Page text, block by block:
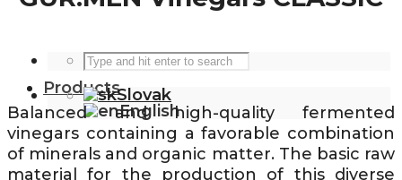
ProductsSlovak
English
Balanced and high-quality fermented
vinegars containing a favorable combination
of minerals and organic matter. The basic raw
material for the production of this diverse